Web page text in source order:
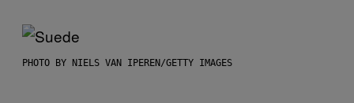
PHOTO BY NIELS VAN IPEREN/GETTY IMAGES